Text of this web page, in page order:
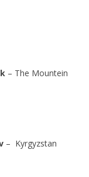
– The Mountein
– Kyrgyzstan